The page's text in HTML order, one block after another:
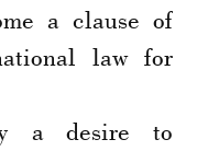
a clause of
law for
a desire to